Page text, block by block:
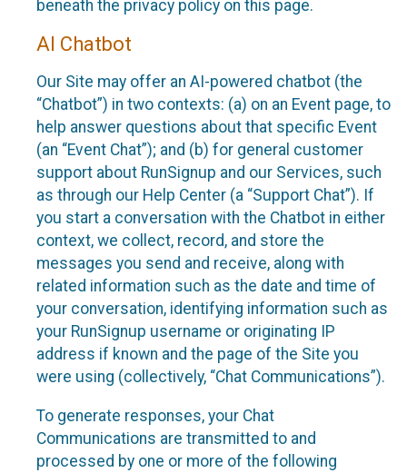
beneath the privacy policy on this page.
AI Chatbot
Our Site may offer an AI-powered chatbot (the
“Chatbot”) in two contexts: (a) on an Event page, to
help answer questions about that specific Event
(an “Event Chat”); and (b) for general customer
support about RunSignup and our Services, such
as through our Help Center (a “Support Chat”). If
you start a conversation with the Chatbot in either
context, we collect, record, and store the
messages you send and receive, along with
related information such as the date and time of
your conversation, identifying information such as
your RunSignup username or originating IP
address if known and the page of the Site you
were using (collectively, “Chat Communications”).
To generate responses, your Chat
Communications are transmitted to and
processed by one or more of the following